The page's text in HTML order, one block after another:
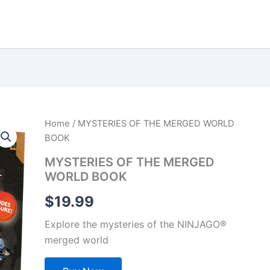
Home / MYSTERIES OF THE MERGED WORLD
BOOK
MYSTERIES OF THE MERGED
WORLD BOOK
$19.99
Explore the mysteries of the NINJAGO®
merged world